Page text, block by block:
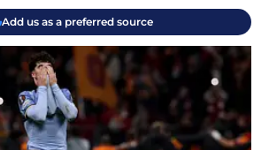
Add us as a preferred source